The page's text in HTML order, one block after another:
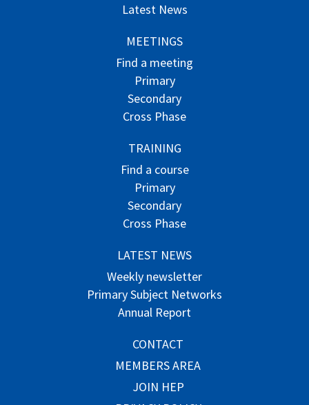
Latest News
MEETINGS
Find a meeting
Primary
Secondary
Cross Phase
TRAINING
Find a course
Primary
Secondary
Cross Phase
LATEST NEWS
Weekly newsletter
Primary Subject Networks
Annual Report
CONTACT
MEMBERS AREA
JOIN HEP